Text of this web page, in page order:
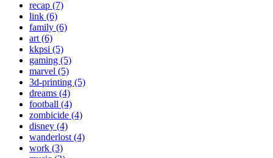
recap (7)
link (6)
family (6)
art (6)
kkpsi (5)
gaming (5)
marvel (5)
3d-printing (5)
dreams (4)
football (4)
zombicide (4)
disney (4)
wanderlost (4)
work (3)